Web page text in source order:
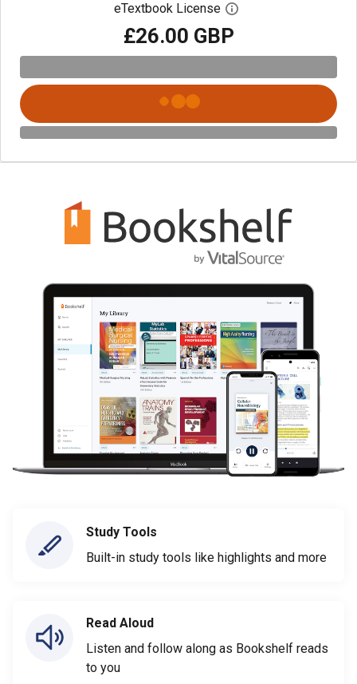
eTextbook License Open digital license
£26.00 GBP
Study Tools
Built-in study tools like highlights and more
Read Aloud
Listen and follow along as Bookshelf reads
to you